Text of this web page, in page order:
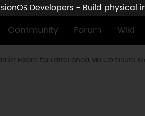
Developers - Build physical
Community Forum Wiki
Board for LattePanda Mu Compute